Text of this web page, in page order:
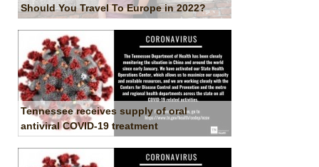
Should You Travel To Europe in 2022?
Tennessee receives supply of oral
antiviral COVID-19 treatment